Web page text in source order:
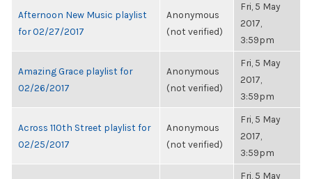
Afternoon New Music playlist
for 02/27/2017
Anonymous
(not verified)
Fri, 5 May
2017,
3:59pm
Amazing Grace playlist for
02/26/2017
Anonymous
(not verified)
Fri, 5 May
2017,
3:59pm
Across 110th Street playlist for
02/25/2017
Anonymous
(not verified)
Fri, 5 May
2017,
3:59pm
Fri, 5 May